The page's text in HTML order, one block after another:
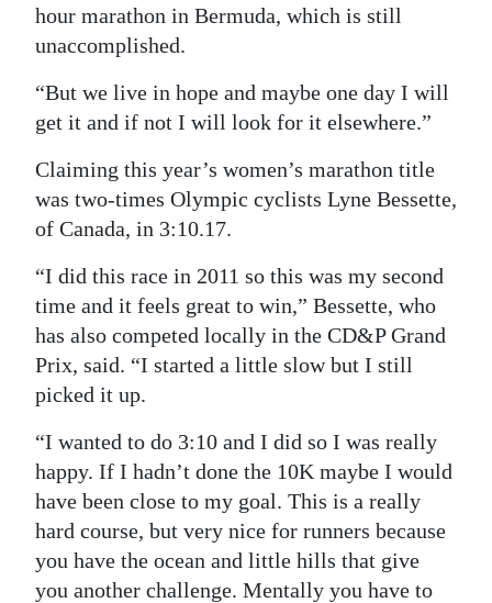
hour marathon in Bermuda, which is still
unaccomplished.
“But we live in hope and maybe one day I will
get it and if not I will look for it elsewhere.”
Claiming this year’s women’s marathon title
was two-times Olympic cyclists Lyne Bessette,
of Canada, in 3:10.17.
“I did this race in 2011 so this was my second
time and it feels great to win,” Bessette, who
has also competed locally in the CD&P Grand
Prix, said. “I started a little slow but I still
picked it up.
“I wanted to do 3:10 and I did so I was really
happy. If I hadn’t done the 10K maybe I would
have been close to my goal. This is a really
hard course, but very nice for runners because
you have the ocean and little hills that give
you another challenge. Mentally you have to